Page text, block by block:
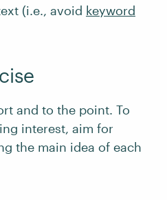
(i.e., avoid keyword
and to the point. To
interest, aim for
the main idea of each